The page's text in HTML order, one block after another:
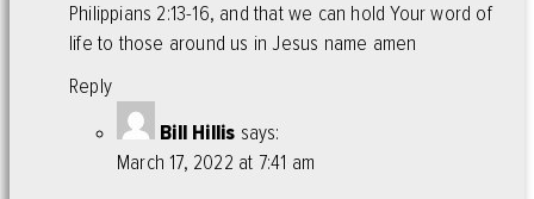
Philippians 2:13-16, and that we can hold Your word of
life to those around us in Jesus name amen
Reply
Bill Hillis says:
March 17, 2022 at 7:41 am